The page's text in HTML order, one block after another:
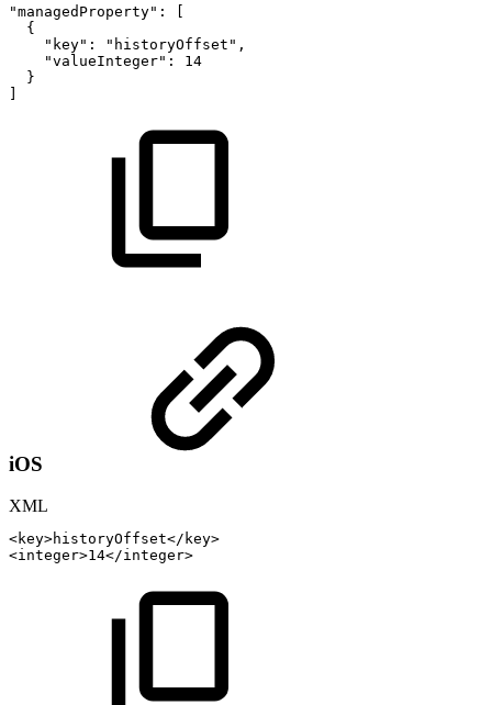
"managedProperty" :
{
"key" : "historyOffset" ,
"valueInteger" :
14
}
iOS
XML
<key>historyOffset</ key>
<integer>14</integer>